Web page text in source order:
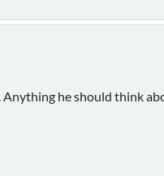
he should think